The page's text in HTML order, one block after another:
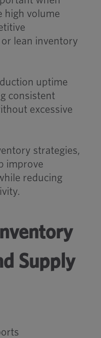
high volume
lean inventory
uptime
consistent
excessive
strategies,
improve
reducing
Supply